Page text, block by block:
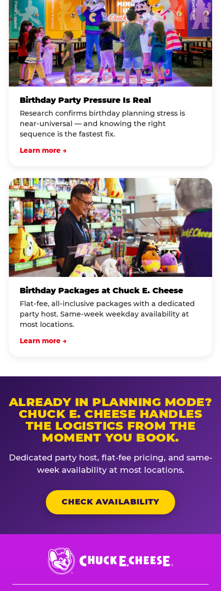
Birthday Party Pressure Is Real
Research confirms birthday planning stress is
near-universal — and knowing the right
sequence is the fastest fix.
Learn more →
Birthday Packages at Chuck E. Cheese
Flat-fee, all-inclusive packages with a dedicated
party host. Same-week weekday availability at
most locations.
Learn more →
ALREADY IN PLANNING MODE?
CHUCK E. CHEESE HANDLES
THE LOGISTICS FROM THE
MOMENT YOU BOOK.
Dedicated party host, flat-fee pricing, and same-
week availability at most locations.
CHECK AVAILABILITY
Chuck
E.
Cheese